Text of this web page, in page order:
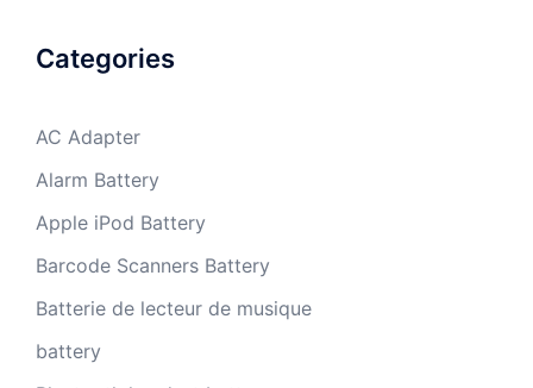
Categories
AC Adapter
Alarm Battery
Apple iPod Battery
Barcode Scanners Battery
Batterie de lecteur de musique
battery